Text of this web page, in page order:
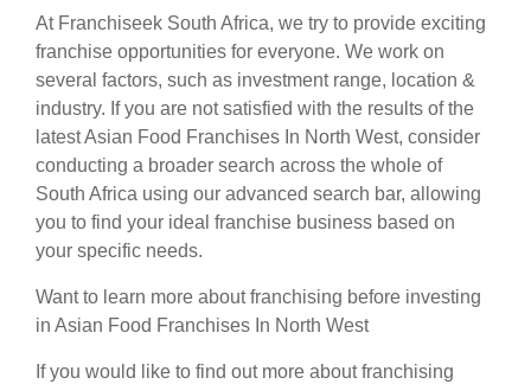
At Franchiseek South Africa, we try to provide exciting
franchise opportunities for everyone. We work on
several factors, such as investment range, location &
industry. If you are not satisfied with the results of the
latest Asian Food Franchises In North West, consider
conducting a broader search across the whole of
South Africa using our advanced search bar, allowing
you to find your ideal franchise business based on
your specific needs.
Want to learn more about franchising before investing
in Asian Food Franchises In North West
If you would like to find out more about franchising